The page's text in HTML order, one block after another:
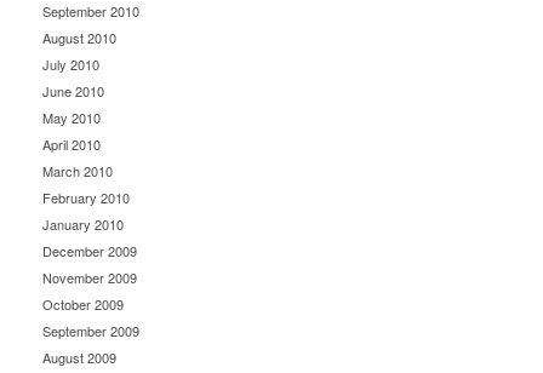
September 2010
August 2010
July 2010
June 2010
May 2010
April 2010
March 2010
February 2010
January 2010
December 2009
November 2009
October 2009
September 2009
August 2009